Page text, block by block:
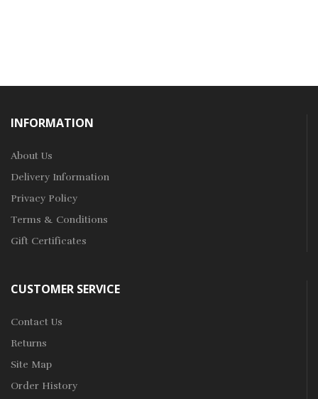
INFORMATION
About Us
Delivery Information
Privacy Policy
Terms & Conditions
Gift Certificates
CUSTOMER SERVICE
Contact Us
Returns
Site Map
Order History